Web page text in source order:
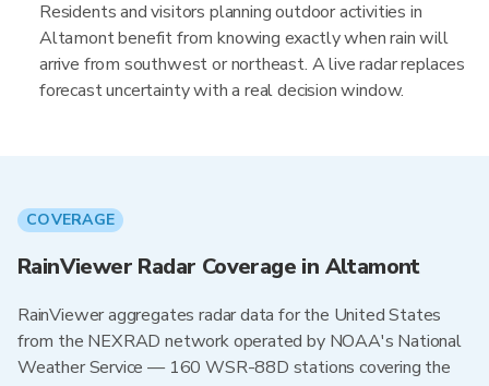
Residents and visitors planning outdoor activities in
Altamont benefit from knowing exactly when rain will
arrive from southwest or northeast. A live radar replaces
forecast uncertainty with a real decision window.
COVERAGE
RainViewer Radar Coverage in Altamont
RainViewer aggregates radar data for the United States
from the NEXRAD network operated by NOAA's National
Weather Service — 160 WSR-88D stations covering the